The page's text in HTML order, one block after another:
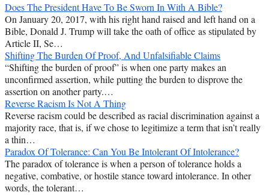
Does The President Have To Be Sworn In With A Bible?
On January 20, 2017, with his right hand raised and left hand on a
Bible, Donald J. Trump will take the oath of office as stipulated by
Article II, Se…
Shifting The Burden Of Proof, And Unfalsifiable Claims
“Shifting the burden of proof” is when one party makes an
unconfirmed assertion, while putting the burden to disprove the
assertion on another party.…
Reverse Racism Is Not A Thing
Reverse racism could be described as racial discrimination against a
majority race, that is, if we chose to legitimize a term that isn’t really
a thin…
Paradox Of Tolerance: Can You Be Intolerant Of Intolerance?
The paradox of tolerance is when a person of tolerance holds a
negative, combative, or hostile stance toward intolerance. In other
words, the tolerant…